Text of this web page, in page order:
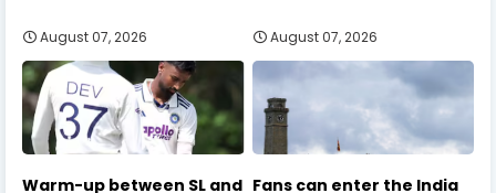
August 07, 2026 August 07, 2026
Warm-up between SL and Fans can enter the India